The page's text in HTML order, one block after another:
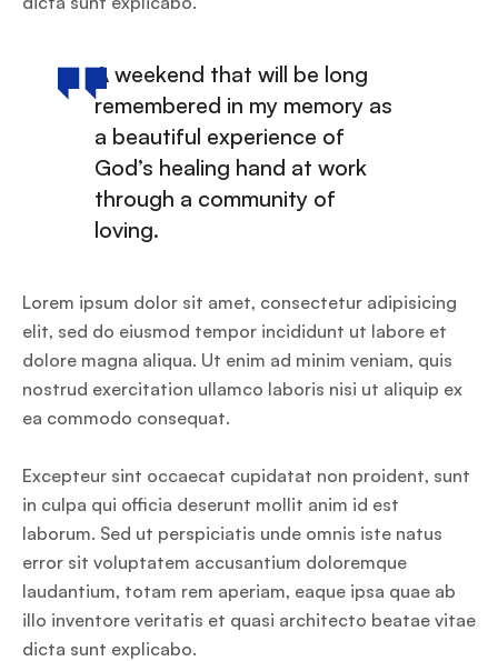
A weekend that will be long
remembered in my memory as
a beautiful experience of
God’s healing hand at work
through a community of
loving.
Lorem ipsum dolor sit amet, consectetur adipisicing
elit, sed do eiusmod tempor incididunt ut labore et
dolore magna aliqua. Ut enim ad minim veniam, quis
nostrud exercitation ullamco laboris nisi ut aliquip ex
ea commodo consequat.
Excepteur sint occaecat cupidatat non proident, sunt
in culpa qui officia deserunt mollit anim id est
laborum. Sed ut perspiciatis unde omnis iste natus
error sit voluptatem accusantium doloremque
laudantium, totam rem aperiam, eaque ipsa quae ab
illo inventore veritatis et quasi architecto beatae vitae
dicta sunt explicabo.